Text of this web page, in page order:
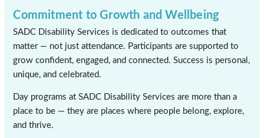
Commitment to Growth and Wellbeing
SADC Disability Services is dedicated to outcomes that
matter — not just attendance. Participants are supported to
grow confident, engaged, and connected. Success is personal,
unique, and celebrated.
Day programs at SADC Disability Services are more than a
place to be — they are places where people belong, explore,
and thrive.